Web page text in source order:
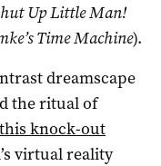
Up Little Man!
Time Machine).
dreamscape
the ritual of
this knock-out
virtual reality